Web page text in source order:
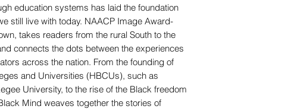
education systems has laid the foundation
still live with today. NAACP Image Award-
takes readers from the rural South to the
connects the dots between the experiences
across the nation. From the founding of
and Universities (HBCUs), such as
University, to the rise of the Black freedom
Mind weaves together the stories of